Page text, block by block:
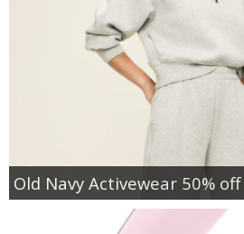
Old Navy Activewear 50% off